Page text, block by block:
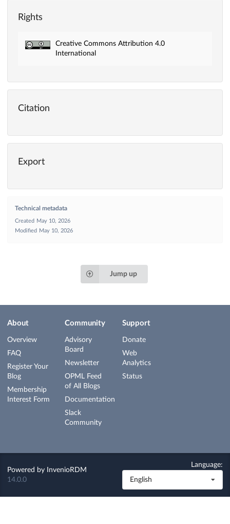
Rights
Creative Commons Attribution 4.0
International
Citation
Export
Technical metadata
Created
May 10, 2026
Modified
May 10, 2026
Jump up
About
Overview
FAQ
Register Your
Blog
Membership
Interest Form
Community
Advisory
Board
Newsletter
OPML Feed
of All Blogs
Documentation
Slack
Community
Support
Donate
Web
Analytics
Status
Powered by
InvenioRDM
14.0.0
Language:
English